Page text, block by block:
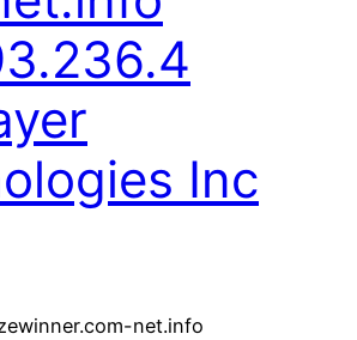
Inc
net.info